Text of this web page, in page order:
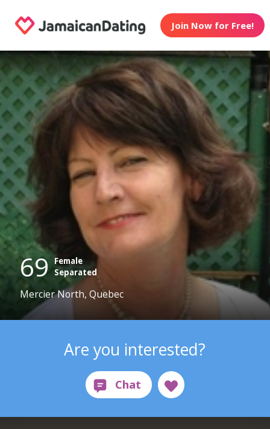
Join Now for Free!
69 Female
Separated
Mercier North, Quebec
Are you interested?